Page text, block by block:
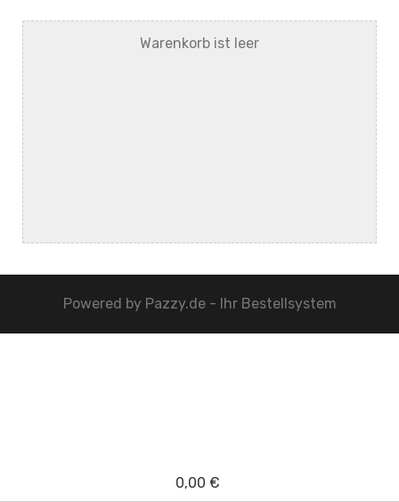
Warenkorb ist leer
Powered by Pazzy.de - Ihr Bestellsystem
0,00 €